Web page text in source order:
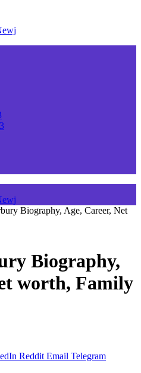
Biography, Age, Career, Net
Biography,
worth, Family
Reddit Email Telegram